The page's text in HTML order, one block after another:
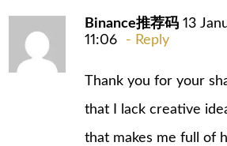
Binance推荐码 13
11:06
Reply
Thank you for your
that I lack creative
that makes me full of